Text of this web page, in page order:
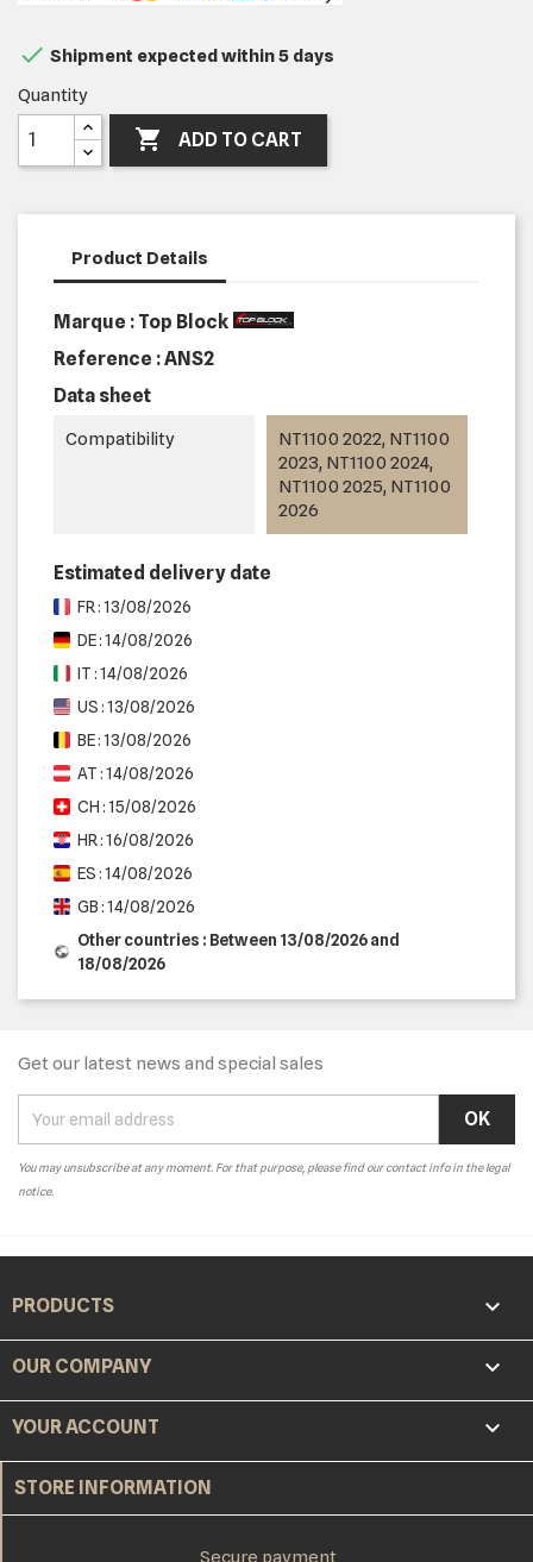
 Shipment expected within 5 days
Quantity
 ADD TO CART
Product Details
Marque : Top Block
Reference :ANS2
Data sheet
Compatibility
NT1100 2022, NT1100
2023, NT1100 2024,
NT1100 2025, NT1100
2026
Estimated delivery date
FR : 13/08/2026
DE : 14/08/2026
IT : 14/08/2026
US : 13/08/2026
BE : 13/08/2026
AT : 14/08/2026
CH : 15/08/2026
HR : 16/08/2026
ES : 14/08/2026
GB : 14/08/2026
Other countries : Between 13/08/2026 and
18/08/2026
Get our latest news and special sales
You may unsubscribe at any moment. For that purpose, please find our contact info in the legal
notice.
PRODUCTS 
OUR COMPANY 
YOUR ACCOUNT 
STORE INFORMATION
Secure payment